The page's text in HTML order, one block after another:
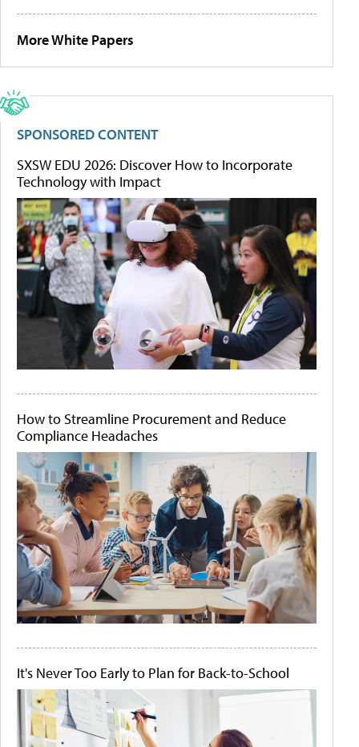
More White Papers
SPONSORED CONTENT
SXSW EDU 2026: Discover How to Incorporate
Technology with Impact
How to Streamline Procurement and Reduce
Compliance Headaches
It's Never Too Early to Plan for Back-to-School